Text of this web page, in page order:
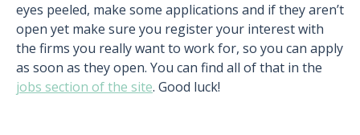
eyes peeled, make some applications and if they aren’t
open yet make sure you register your interest with
the firms you really want to work for, so you can apply
as soon as they open. You can find all of that in the
jobs section of the site. Good luck!